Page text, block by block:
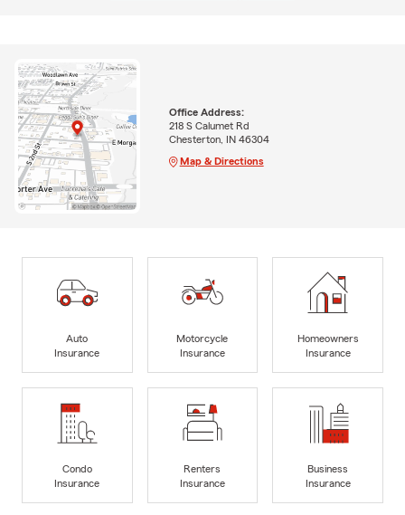
Office Address:
218 S Calumet Rd
Chesterton, IN 46304
Map & Directions
Auto
Insurance
Motorcycle
Insurance
Homeowners
Insurance
Condo
Insurance
Renters
Insurance
Business
Insurance